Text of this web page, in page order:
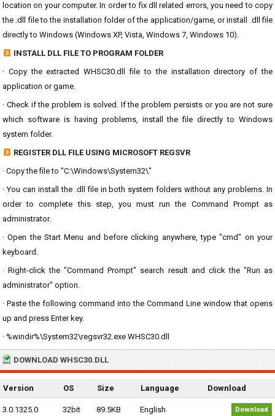
location on your computer. In order to fix dll related errors, you need to copy
the .dll file to the installation folder of the application/game, or install .dll file
directly to Windows (Windows XP, Vista, Windows 7, Windows 10).
INSTALL DLL FILE TO PROGRAM FOLDER
· Copy the extracted WHSC30.dll file to the installation directory of the
application or game.
· Check if the problem is solved. If the problem persists or you are not sure
which software is having problems, install the file directly to Windows
system folder.
REGISTER DLL FILE USING MICROSOFT REGSVR
· Copy the file to "C:\Windows\System32\"
· You can install the .dll file in both system folders without any problems. In
order to complete this step, you must run the Command Prompt as
administrator.
· Open the Start Menu and before clicking anywhere, type "cmd" on your
keyboard.
· Right-click the "Command Prompt" search result and click the "Run as
administrator" option.
· Paste the following command into the Command Line window that opens
up and press Enter key.
· %windir%\System32\regsvr32.exe WHSC30.dll
DOWNLOAD WHSC30.DLL
Version OS Size Language Download
3.0.1325.0 32bit 89.5KB English Download